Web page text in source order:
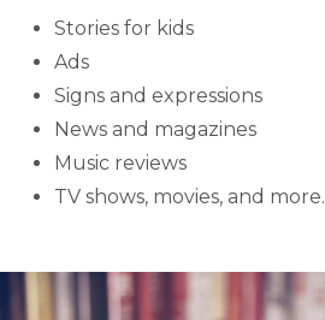
Stories for kids
Ads
Signs and expressions
News and magazines
Music reviews
TV shows, movies, and more.